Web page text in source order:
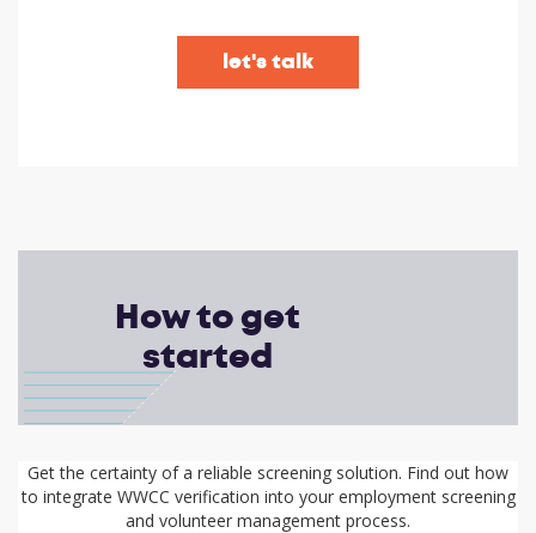
let's talk
How to get
started
Get the certainty of a reliable screening solution. Find out how
to integrate WWCC verification into your employment screening
and volunteer management process.